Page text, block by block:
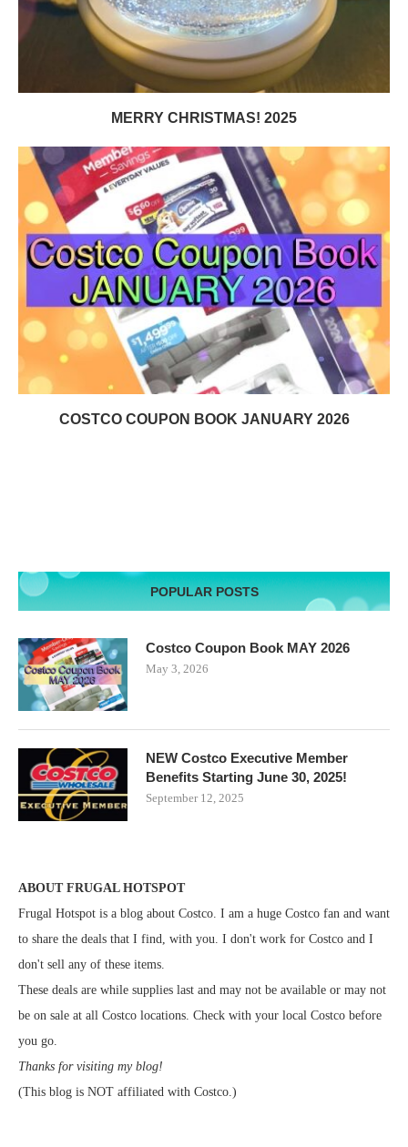
MERRY CHRISTMAS! 2025
COSTCO COUPON BOOK JANUARY 2026
POPULAR POSTS
Costco Coupon Book MAY 2026
May 3, 2026
NEW Costco Executive Member
Benefits Starting June 30, 2025!
September 12, 2025
ABOUT FRUGAL HOTSPOT
Frugal Hotspot is a blog about Costco. I am a huge Costco fan and want
to share the deals that I find, with you. I don't work for Costco and I
don't sell any of these items.
These deals are while supplies last and may not be available or may not
be on sale at all Costco locations. Check with your local Costco before
you go.
Thanks for visiting my blog!
(This blog is NOT affiliated with Costco.)